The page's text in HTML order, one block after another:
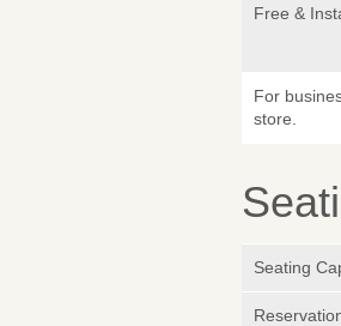
Free &
For
store.
Seating